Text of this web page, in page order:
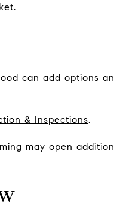
can add options
& Inspections.
may open